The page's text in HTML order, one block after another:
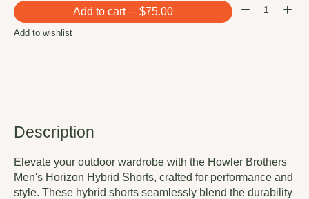
Add to cart — $75.00 Quantity:
Add to wishlist
Description
Elevate your outdoor wardrobe with the Howler Brothers
Men's Horizon Hybrid Shorts, crafted for performance and
style. These hybrid shorts seamlessly blend the durability